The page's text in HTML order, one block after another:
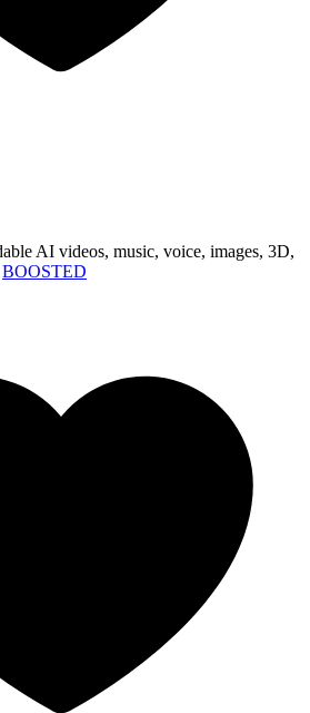
AI videos, music, voice, images, 3D,
BOOSTED